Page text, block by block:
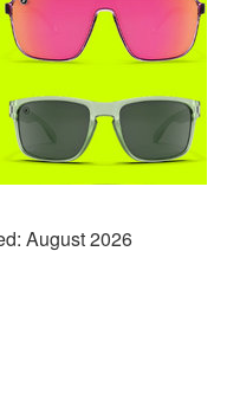
August 2026